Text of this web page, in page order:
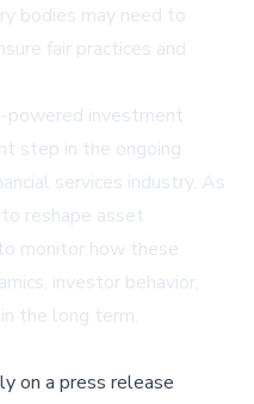
bodies may need to
fair practices and
powered investment
step in the ongoing
services industry. As
reshape asset
monitor how these
investor behavior,
the long term.
on a press release